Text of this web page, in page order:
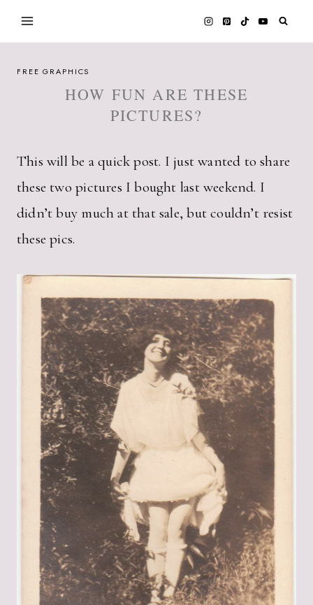
Skip
to
FREE GRAPHICS
HOW FUN ARE THESE
PICTURES?
This will be a quick post. I just wanted to share
these two pictures I bought last weekend. I
didn’t buy much at that sale, but couldn’t resist
these pics.